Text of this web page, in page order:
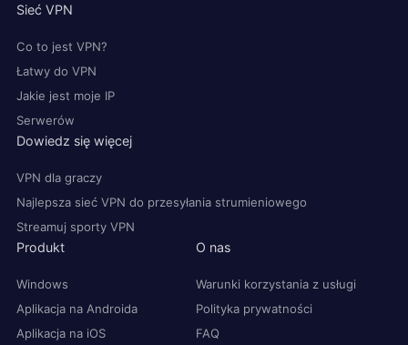
Sieć VPN
Co to jest VPN?
Łatwy do VPN
Jakie jest moje IP
Serwerów
Dowiedz się więcej
VPN dla graczy
Najlepsza sieć VPN do przesyłania strumieniowego
Streamuj sporty VPN
Produkt
Windows
Aplikacja na Androida
Aplikacja na iOS
O nas
Warunki korzystania z usługi
Polityka prywatności
FAQ